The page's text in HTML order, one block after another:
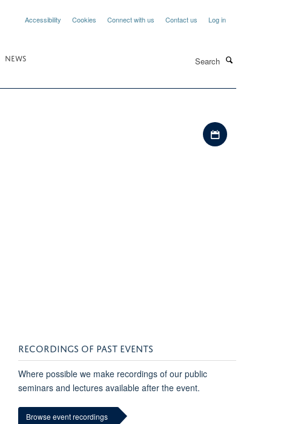
Accessibility Cookies Connect with us Contact us Log in
NEWS
Download iCal file
RECORDINGS OF PAST EVENTS
Where possible we make recordings of our public
seminars and lectures available after the event.
Browse event recordings